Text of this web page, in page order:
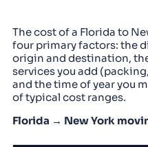
The cost of a Florida to
four primary factors: the
origin and destination,
services you add
and the time of year you
of typical cost ranges.
Florida → New York